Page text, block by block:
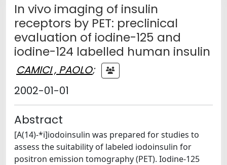
In vivo imaging of insulin
receptors by PET: preclinical
evaluation of iodine-125 and
iodine-124 labelled human insulin
CAMICI , PAOLO;
2002-01-01
Abstract
[A(14)-*i]iodoinsulin was prepared for studies to
assess the suitability of labeled iodoinsulin for
positron emission tomography (PET). Iodine-125